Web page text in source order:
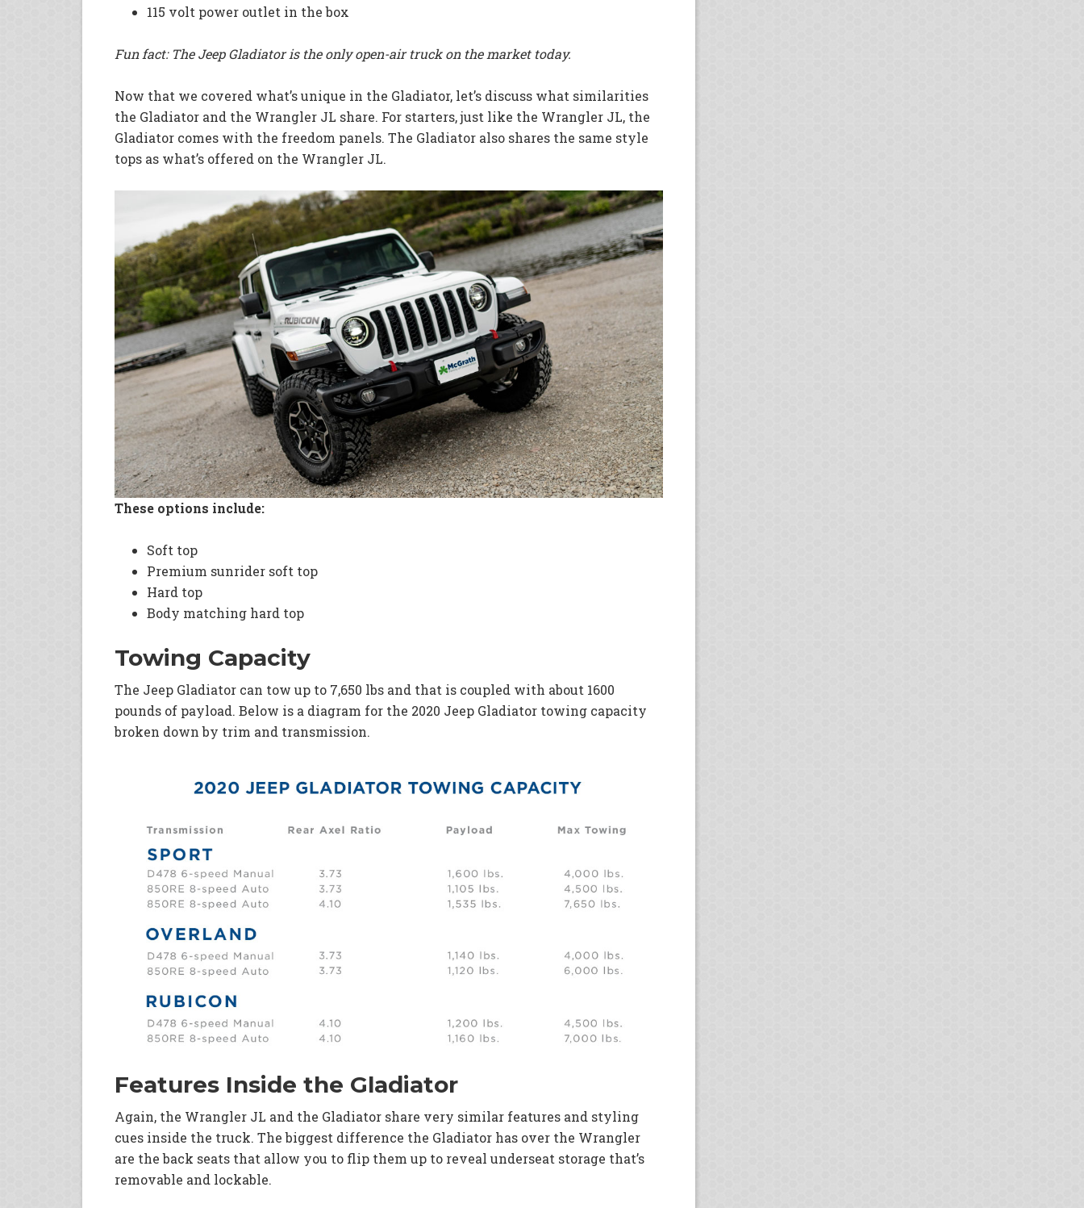
115 volt power outlet in the box
Fun fact: The Jeep Gladiator is the only open-air truck on the market today.
Now that we covered what’s unique in the Gladiator, let’s discuss what similarities
the Gladiator and the Wrangler JL share. For starters, just like the Wrangler JL, the
Gladiator comes with the freedom panels. The Gladiator also shares the same style
tops as what’s offered on the Wrangler JL.
These options include:
Soft top
Premium sunrider soft top
Hard top
Body matching hard top
Towing Capacity
The Jeep Gladiator can tow up to 7,650 lbs and that is coupled with about 1600
pounds of payload. Below is a diagram for the 2020 Jeep Gladiator towing capacity
broken down by trim and transmission.
Features Inside the Gladiator
Again, the Wrangler JL and the Gladiator share very similar features and styling
cues inside the truck. The biggest difference the Gladiator has over the Wrangler
are the back seats that allow you to flip them up to reveal underseat storage that’s
removable and lockable.